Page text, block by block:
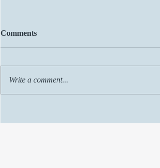
Comments
Write a comment...